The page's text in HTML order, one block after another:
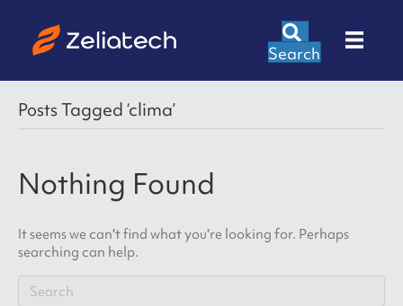
Search
Posts Tagged ‘clima’
Nothing Found
It seems we can't find what you're looking for. Perhaps
searching can help.